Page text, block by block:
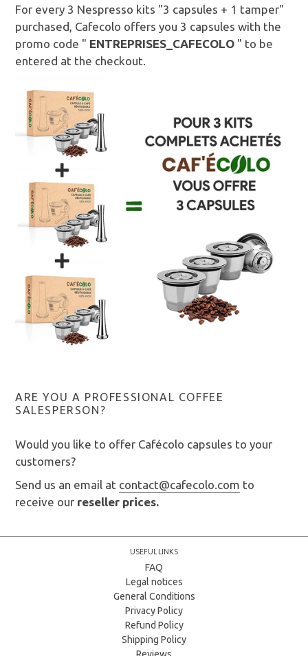
For every 3 Nespresso kits "3 capsules + 1 tamper"
purchased, Cafecolo offers you 3 capsules with the
promo code " ENTREPRISES_CAFECOLO " to be
entered at the checkout.
ARE YOU A PROFESSIONAL COFFEE
SALESPERSON?
Would you like to offer Cafécolo capsules to your
customers?
Send us an email at contact@cafecolo.com to
receive our reseller prices.
USEFUL LINKS
FAQ
Legal notices
General Conditions
Privacy Policy
Refund Policy
Shipping Policy